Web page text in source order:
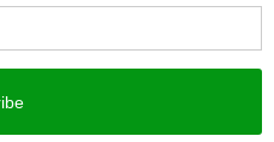
fuel supplies